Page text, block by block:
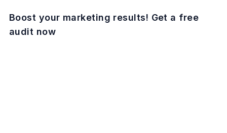
Boost your marketing results! Get a free
audit now